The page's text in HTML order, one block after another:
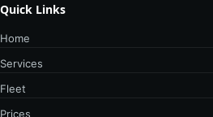
Quick Links
Home
Services
Fleet
Prices